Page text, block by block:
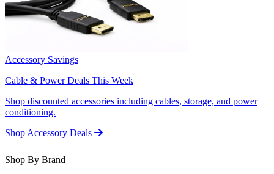
Accessory Savings
Cable & Power Deals This Week
Shop discounted accessories including cables, storage, and power
conditioning.
Shop Accessory Deals
Shop By Brand